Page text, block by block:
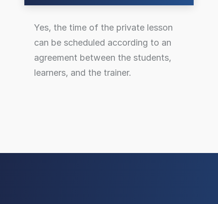
Yes, the time of the private lesson
can be scheduled according to an
agreement between the students,
learners, and the trainer.